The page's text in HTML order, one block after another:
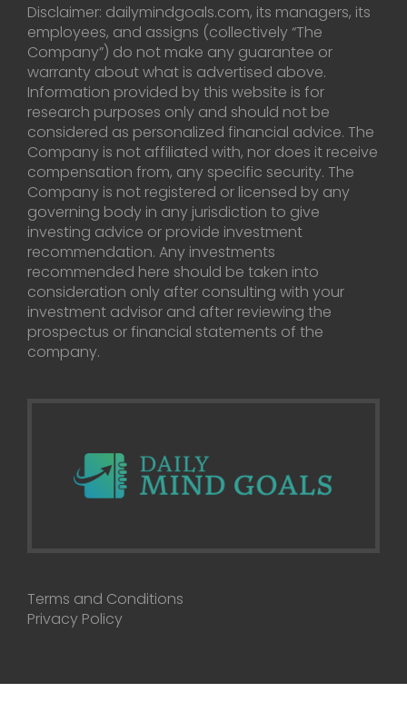
Disclaimer: dailymindgoals.com, its managers, its
employees, and assigns (collectively “The
Company”) do not make any guarantee or
warranty about what is advertised above.
Information provided by this website is for
research purposes only and should not be
considered as personalized financial advice. The
Company is not affiliated with, nor does it receive
compensation from, any specific security. The
Company is not registered or licensed by any
governing body in any jurisdiction to give
investing advice or provide investment
recommendation. Any investments
recommended here should be taken into
consideration only after consulting with your
investment advisor and after reviewing the
prospectus or financial statements of the
company.
Terms and Conditions
Privacy Policy